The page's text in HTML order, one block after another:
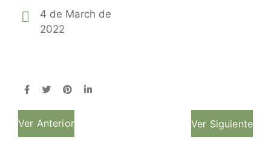
4 de March de
2022
Ver Anterior Ver Siguiente